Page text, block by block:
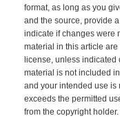
format, as long as you
and the source, provide
indicate if changes were
material in this article
license, unless
material is not included
and your intended use is
exceeds the permitted
from the copyright